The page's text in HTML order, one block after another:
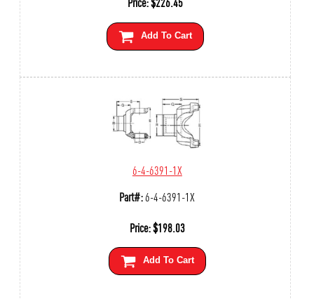
Add To Cart
6-4-6391-1X
Part#:6-4-6391-1X
Price:$198.03
Add To Cart